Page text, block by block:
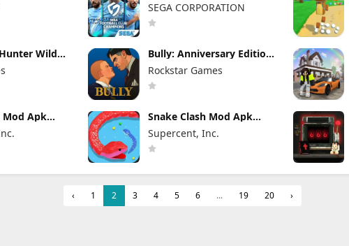
& Damage 1.1.0 (Mod Menu)
Unlimited Resources
SEGA CORPORATION
Wild
1.0.12
Bully: Anniversary Edition
Mod Apk 1.4.311 (Mod
Menu) Unlimited Money
Rockstar Games
Mod Apk
Money
Snake Clash Mod Apk
77.2.0 Unlimited Money &
Gems & No Ads
Supercent, Inc.
‹ 1 2 3 4 5 6 ... 19 20 ›